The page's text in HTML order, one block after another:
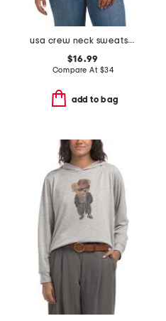
usa crew neck sweatshirt
$16.99
Compare At $34
add to bag